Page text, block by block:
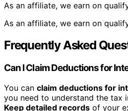
As an affiliate, we earn on
As an affiliate, we earn on
Frequently Asked
Can I Claim Deductions for
You can claim deductions for
you need to understand the tax
Keep detailed records of your